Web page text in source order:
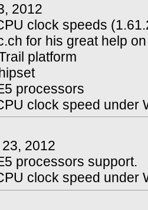
2012
clock speeds
for his great help
platform
processors
clock speed under
2012
processors support.
clock speed under